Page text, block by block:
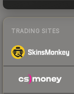
TRADING SITES